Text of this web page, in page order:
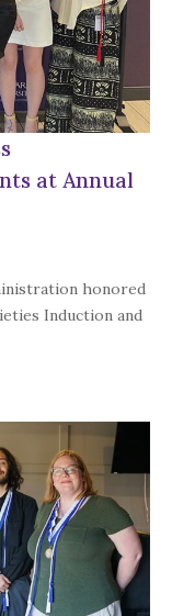
at Annual
honored
Induction and